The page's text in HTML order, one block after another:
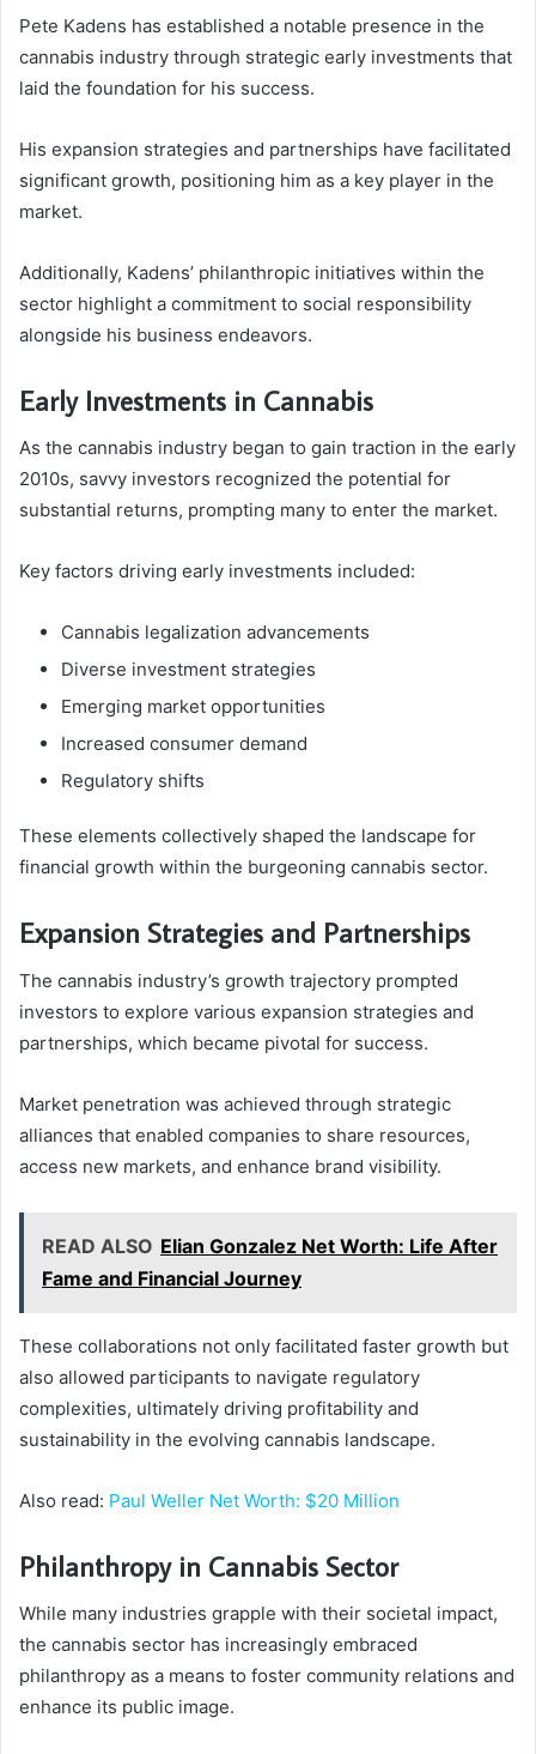
Pete Kadens has established a notable presence in the
cannabis industry through strategic early investments that
laid the foundation for his success.
His expansion strategies and partnerships have facilitated
significant growth, positioning him as a key player in the
market.
Additionally, Kadens’ philanthropic initiatives within the
sector highlight a commitment to social responsibility
alongside his business endeavors.
Early Investments in Cannabis
As the cannabis industry began to gain traction in the early
2010s, savvy investors recognized the potential for
substantial returns, prompting many to enter the market.
Key factors driving early investments included:
Cannabis legalization advancements
Diverse investment strategies
Emerging market opportunities
Increased consumer demand
Regulatory shifts
These elements collectively shaped the landscape for
financial growth within the burgeoning cannabis sector.
Expansion Strategies and Partnerships
The cannabis industry’s growth trajectory prompted
investors to explore various expansion strategies and
partnerships, which became pivotal for success.
Market penetration was achieved through strategic
alliances that enabled companies to share resources,
access new markets, and enhance brand visibility.
READ ALSO Elian Gonzalez Net Worth: Life After
Fame and Financial Journey
These collaborations not only facilitated faster growth but
also allowed participants to navigate regulatory
complexities, ultimately driving profitability and
sustainability in the evolving cannabis landscape.
Also read: Paul Weller Net Worth: $20 Million
Philanthropy in Cannabis Sector
While many industries grapple with their societal impact,
the cannabis sector has increasingly embraced
philanthropy as a means to foster community relations and
enhance its public image.